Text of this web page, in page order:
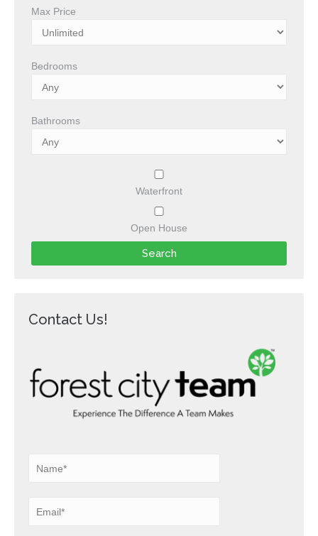
Max Price
Bedrooms
Bathrooms
Waterfront
Open House
Contact Us!